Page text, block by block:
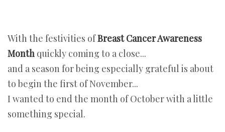
With the festivities ofBreast Cancer Awareness
Month quickly coming to a close...
and a season for being especially grateful is about
to begin the first of November...
I wanted to end the month of October with a little
something special.